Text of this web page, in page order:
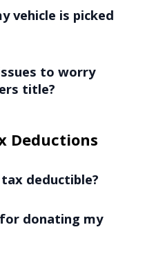
vehicle is picked
to worry
title?
Deductions
deductible?
donating my